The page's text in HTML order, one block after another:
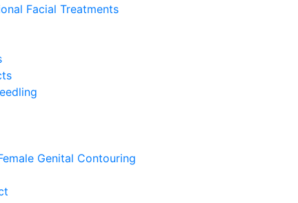
Facial Treatments
Genital Contouring